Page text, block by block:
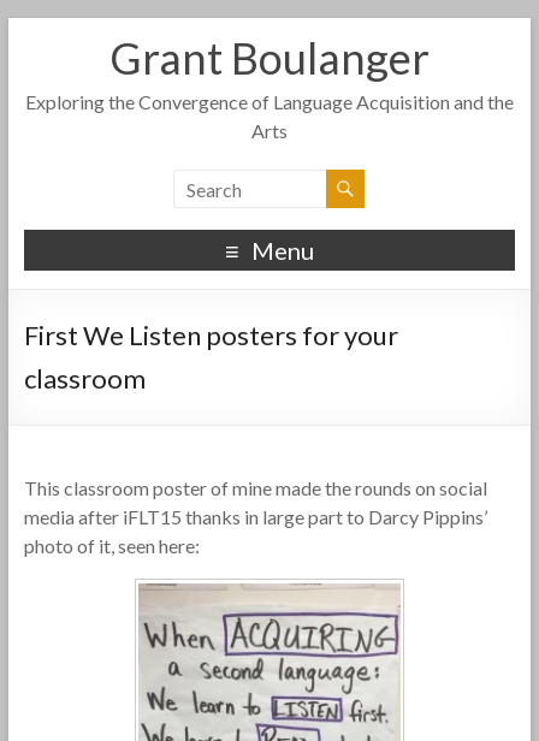
Grant Boulanger
Exploring the Convergence of Language Acquisition and the
Arts
Menu
First We Listen posters for your
classroom
This classroom poster of mine made the rounds on social
media after iFLT15 thanks in large part to Darcy Pippins’
photo of it, seen here: